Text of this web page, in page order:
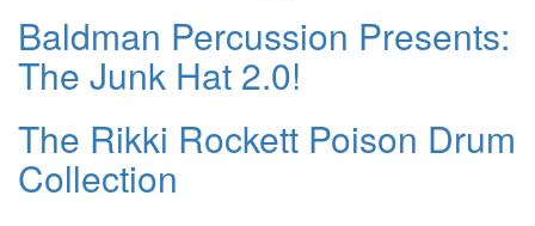
Baldman Percussion Presents:
The Junk Hat 2.0!
The Rikki Rockett Poison Drum
Collection